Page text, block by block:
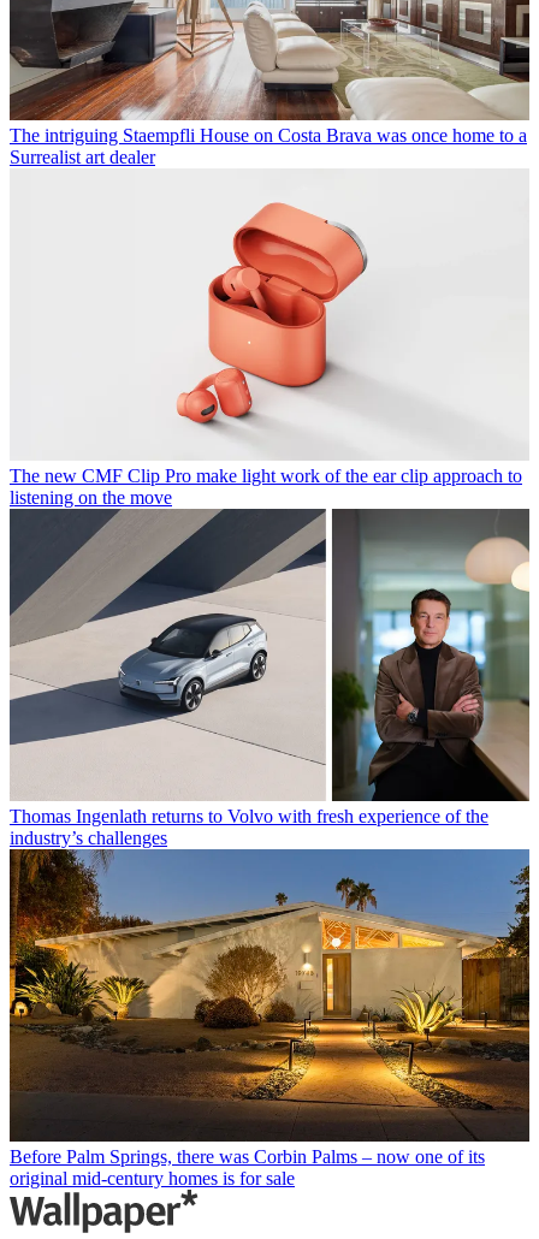
The intriguing Staempfli House on Costa Brava was once home to a
Surrealist art dealer
The new CMF Clip Pro make light work of the ear clip approach to
listening on the move
Thomas Ingenlath returns to Volvo with fresh experience of the
industry’s challenges
Before Palm Springs, there was Corbin Palms – now one of its
original mid-century homes is for sale